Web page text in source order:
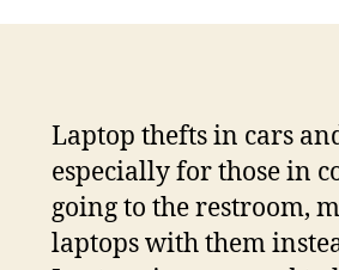
Laptop thefts in cars
especially for those in
going to the restroom,
laptops with them